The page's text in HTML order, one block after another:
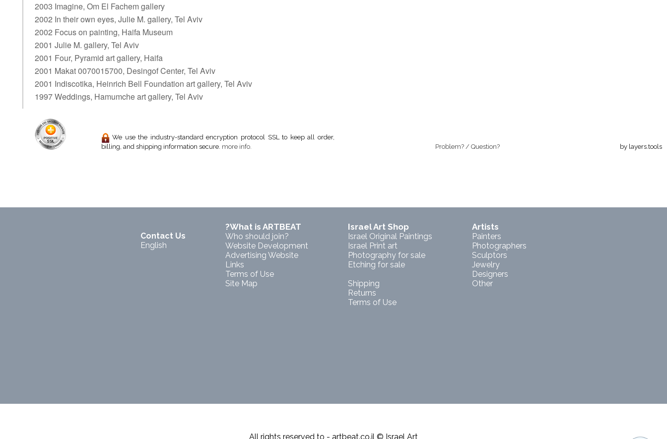
2003 Imagine, Om El Fachem gallery
2002 In their own eyes, Julie M. gallery, Tel Aviv
2002 Focus on painting, Haifa Museum
2001 Julie M. gallery, Tel Aviv
2001 Four, Pyramid art gallery, Haifa
2001 Makat 0070015700, Desingof Center, Tel Aviv
2001 Indiscotika, Heinrich Bell Foundation art gallery, Tel Aviv
1997 Weddings, Hamumche art gallery, Tel Aviv
We use the industry-standard encryption protocol SSL to keep all order,
billing, and shipping information secure. more info. Problem? / Question? by layers.tools
Artists
Painters
Photographers
Sculptors
Jewelry
Designers
Other
Israel Art Shop
Israel Original Paintings
Israel Print art
Photography for sale
Etching for sale
Shipping
Returns
Terms of Use
?What is ARTBEAT
Who should join?
Website Development
Advertising Website
Links
Terms of Use
Site Map
Contact Us
English
All rights reserved to - artbeat.co.il © Israel Art